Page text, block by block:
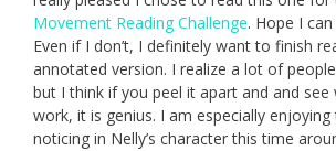
Movement Reading Challenge. Hope I
Even if I don’t, I definitely want to finish
annotated version. I realize a lot of
but I think if you peel it apart and and
work, it is genius. I am especially
noticing in Nelly’s character this time